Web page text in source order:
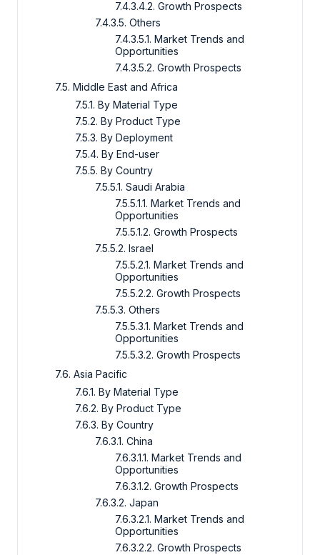
7.4.3.4.2. Growth Prospects
7.4.3.5. Others
7.4.3.5.1. Market Trends and
Opportunities
7.4.3.5.2. Growth Prospects
7.5. Middle East and Africa
7.5.1. By Material Type
7.5.2. By Product Type
7.5.3. By Deployment
7.5.4. By End-user
7.5.5. By Country
7.5.5.1. Saudi Arabia
7.5.5.1.1. Market Trends and
Opportunities
7.5.5.1.2. Growth Prospects
7.5.5.2. Israel
7.5.5.2.1. Market Trends and
Opportunities
7.5.5.2.2. Growth Prospects
7.5.5.3. Others
7.5.5.3.1. Market Trends and
Opportunities
7.5.5.3.2. Growth Prospects
7.6. Asia Pacific
7.6.1. By Material Type
7.6.2. By Product Type
7.6.3. By Country
7.6.3.1. China
7.6.3.1.1. Market Trends and
Opportunities
7.6.3.1.2. Growth Prospects
7.6.3.2. Japan
7.6.3.2.1. Market Trends and
Opportunities
7.6.3.2.2. Growth Prospects